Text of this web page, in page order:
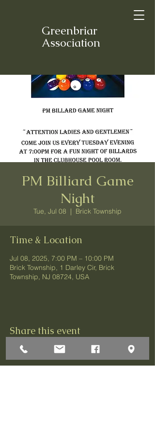
Greenbriar
Association
PM Billiard Game
Night
Tue, Jul 08
  |
Brick Township
Time & Location
Jul 08, 2025, 7:00 PM – 10:00 PM
Brick Township, 1 Darley Cir, Brick
Township, NJ 08724, USA
Share this event